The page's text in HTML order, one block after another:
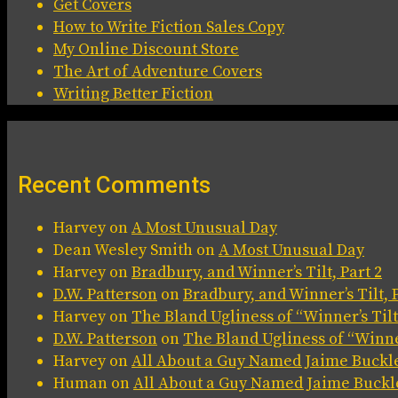
Get Covers
How to Write Fiction Sales Copy
My Online Discount Store
The Art of Adventure Covers
Writing Better Fiction
Recent Comments
HarveyonA Most Unusual Day
Dean Wesley Smith onA Most Unusual Day
HarveyonBradbury, and Winner’s Tilt, Part 2
D.W. Patterson onBradbury, and Winner’s Tilt,
Harveyon The Bland Ugliness of “Winner’s
D.W. Patterson on The Bland Ugliness of
HarveyonAll About a Guy Named Jaime
Human onAll About a Guy Named Jaime